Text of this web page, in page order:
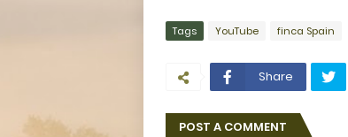
Tags YouTube finca Spain
Share
POST A COMMENT